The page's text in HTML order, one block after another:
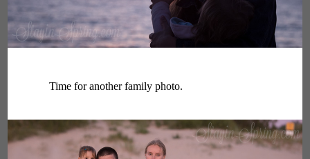
Time for another family photo.